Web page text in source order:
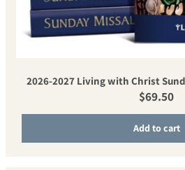
2026-2027 Living with Christ
Regular
$69.50
Add to cart